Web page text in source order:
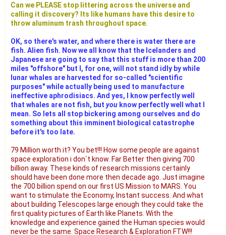
Can we PLEASE stop littering across the universe and
calling it discovery? Its like humans have this desire to
throw aluminum trash throughout space.
OK, so there's water, and where there is water there are
fish. Alien fish. Now we all know that the Icelanders and
Japanese are going to say that this stuff is more than 200
miles "offshore" but I, for one, will not stand idly by while
lunar whales are harvested for so-called "scientific
purposes" while actually being used to manufacture
ineffective aphrodisiacs. And yes, I know perfectly well
that whales are not fish, but you know perfectly well what I
mean. So lets all stop bickering among ourselves and do
something about this imminent biological catastrophe
before it's too late.
79 Million worth it? You bet!!! How some people are against
space exploration i don`t know. Far Better then giving 700
billion away. These kinds of research missions certainly
should have been done more then decade ago. Just imagine
the 700 billion spend on our first US Mission to MARS. You
want to stimulate the Economy, Instant success. And what
about building Telescopes large enough they could take the
first quality pictures of Earth like Planets. With the
knowledge and experience gained the Human species would
never be the same. Space Research & Exploration FTW!!!